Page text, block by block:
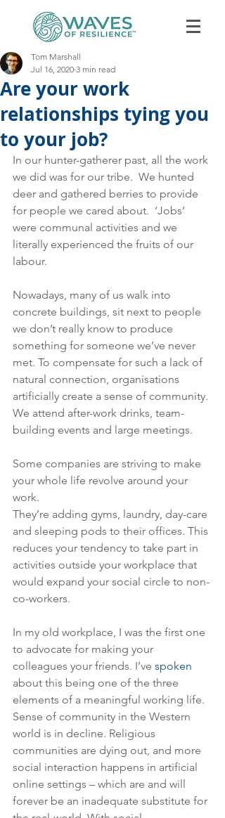
Book Discovery Call
Are your work
relationships tying you
to your job?
Tom Marshall
Jul 16, 2020 3 min read
In our hunter-gatherer past, all the work
we did was for our tribe.  We hunted
deer and gathered berries to provide
for people we cared about.  ‘Jobs’
were communal activities and we
literally experienced the fruits of our
labour.
Nowadays, many of us walk into
concrete buildings, sit next to people
we don’t really know to produce
something for someone we’ve never
met. To compensate for such a lack of
natural connection, organisations
artificially create a sense of community.
We attend after-work drinks, team-
building events and large meetings.
Some companies are striving to make
your whole life revolve around your
work.
They’re adding gyms, laundry, day-care
and sleeping pods to their offices. This
reduces your tendency to take part in
activities outside your workplace that
would expand your social circle to non-
co-workers.
In my old workplace, I was the first one
to advocate for making your
colleagues your friends. I’ve spoken
about this being one of the three
elements of a meaningful working life.
Sense of community in the Western
world is in decline. Religious
communities are dying out, and more
social interaction happens in artificial
online settings – which are and will
forever be an inadequate substitute for